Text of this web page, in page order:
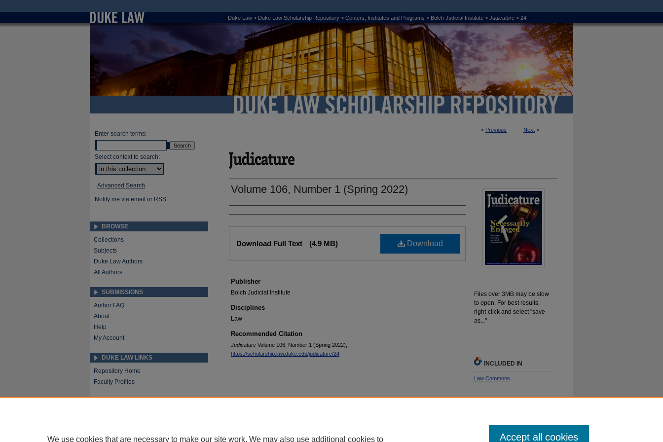
< Previous Next >
Duke Law > Duke Law Scholarship Repository > Centers, Institutes and Programs > Bolch Judicial Institute > Judicature > 24
Volume 106, Number 1 (Spring 2022)
Authors
Download
Download Full Text (4.9 MB)
Publisher
Bolch Judicial Institute
Disciplines
Law
Recommended Citation
Judicature Volume 106, Number 1 (Spring 2022),
https://scholarship.law.duke.edu/judicature/24
Files over 3MB may be slow
to open. For best results,
right-click and select "save
as..."
INCLUDED IN
Law Commons
Enter search terms:
Select context to search:
Advanced Search
Notify me via email or RSS
BROWSE
Collections
Subjects
Duke Law Authors
All Authors
SUBMISSIONS
Author FAQ
About
Help
My Account
DUKE LAW LINKS
Repository Home
Faculty Profiles
We use cookies that are necessary to make our site work. We may also use additional cookies to Accept all cookies